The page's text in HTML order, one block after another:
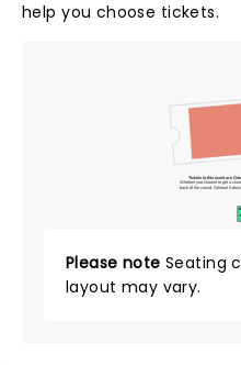
help you choose tickets.
Tickets to this event are
Whether you choose to get a
back of the crowd, General
Please note Seating
layout may vary.